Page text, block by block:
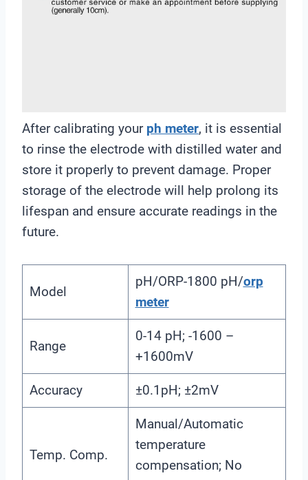
After calibrating your ph meter, it is essential
to rinse the electrode with distilled water and
store it properly to prevent damage. Proper
storage of the electrode will help prolong its
lifespan and ensure accurate readings in the
future.
Model
pH/ORP-1800 pH/orp
meter
Range
0-14 pH; -1600 –
+1600mV
Accuracy ±0.1pH; ±2mV
Temp. Comp.
Manual/Automatic
temperature
compensation; No